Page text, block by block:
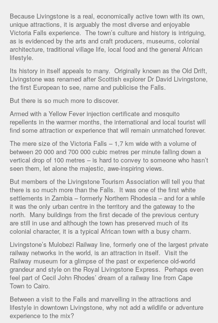
Because Livingstone is a real, economically active town with its own,
unique attractions, it is arguably the most diverse and enjoyable
Victoria Falls experience. The town’s culture and history is intriguing,
as is evidenced by the arts and craft producers, museums, colonial
architecture, traditional village life, local food and the general African
lifestyle.
Its history in itself appeals to many. Originally known as the Old Drift,
Livingstone was renamed after Scottish explorer Dr David Livingstone,
the first European to see, name and publicise the Falls.
But there is so much more to discover.
Armed with a Yellow Fever injection certificate and mosquito
repellents in the warmer months, the international and local tourist will
find some attraction or experience that will remain unmatched forever.
The mere size of the Victoria Falls – 1,7 km wide with a volume of
between 20 000 and 700 000 cubic metres per minute falling down a
vertical drop of 100 metres – is hard to convey to someone who hasn’t
seen them, let alone the majestic, awe-inspiring views.
But members of the Livingstone Tourism Association will tell you that
there is so much more than the Falls. It was one of the first white
settlements in Zambia – formerly Northern Rhodesia – and for a while
it was the only urban centre in the territory and the gateway to the
north. Many buildings from the first decade of the previous century
are still in use and although the town has preserved much of its
colonial character, it is a typical African town with a busy charm.
Livingstone’s Mulobezi Railway line, formerly one of the largest private
railway networks in the world, is an attraction in itself. Visit the
Railway museum for a glimpse of the past or experience old-world
grandeur and style on the Royal Livingstone Express. Perhaps even
feel part of Cecil John Rhodes’ dream of a railway line from Cape
Town to Cairo.
Between a visit to the Falls and marvelling in the attractions and
lifestyle in downtown Livingstone, why not add a wildlife or adventure
experience to the mix?